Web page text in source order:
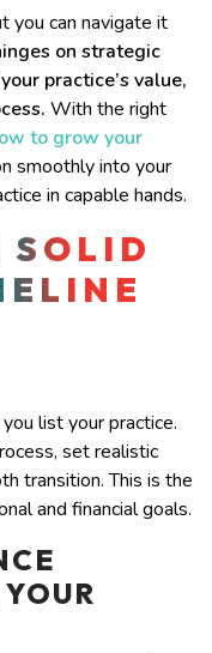
you can navigate it
on strategic
practice’s value,
With the right
to grow your
smoothly into your
in capable hands.
SOLID
list your practice.
set realistic
transition. This is the
and financial goals.